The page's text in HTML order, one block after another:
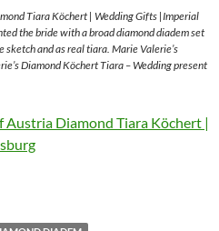
Tiara Köchert | Wedding Gifts |Imperial
the bride with a broad diamond diadem set
and as real tiara. Marie Valerie’s
Diamond Köchert Tiara – Wedding present
Austria Diamond Tiara Köchert |